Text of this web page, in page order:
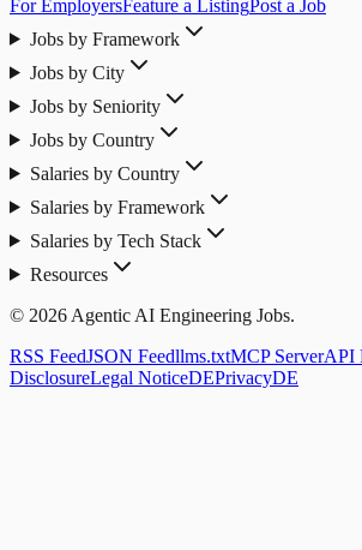
For EmployersFeature a ListingPost a Job
Jobs by Framework
Jobs by City
Jobs by Seniority
Jobs by Country
Salaries by Country
Salaries by Framework
Salaries by Tech Stack
Resources
© 2026 Agentic AI Engineering Jobs.
RSS FeedJSON Feedllms.txtMCP ServerAPI
DisclosureLegal NoticeDEPrivacyDE